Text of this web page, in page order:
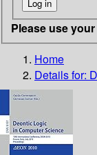
Please use
Home
Details for: